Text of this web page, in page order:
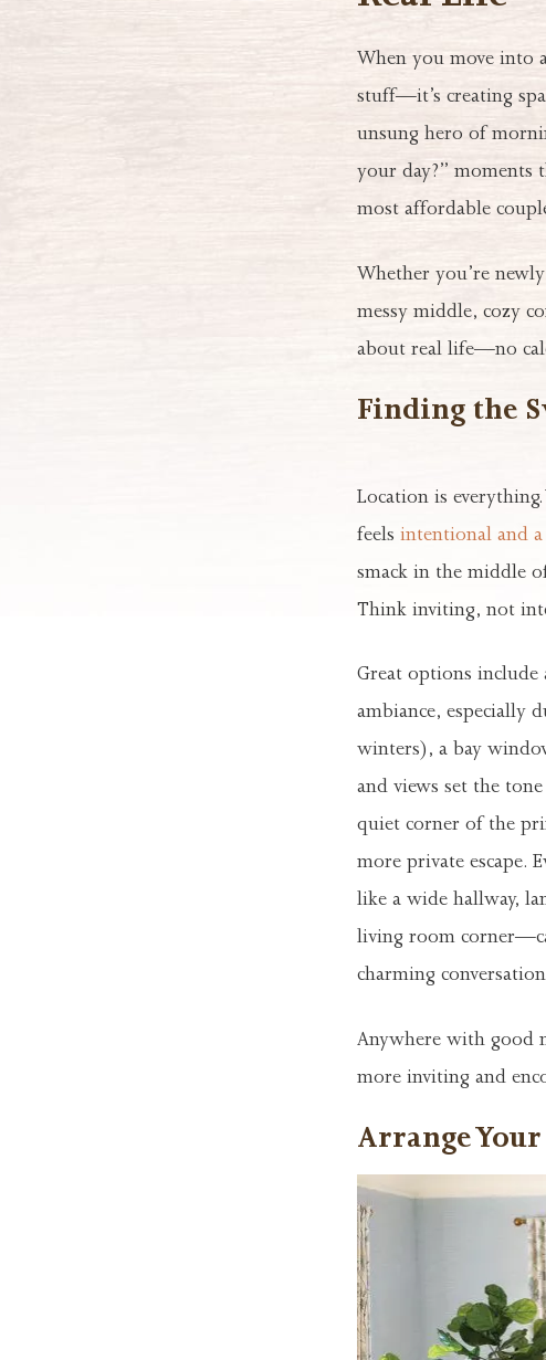
When you move into
stuff—it’s creating
unsung hero of
your day?” moments
most affordable
Whether you’re
messy middle, cozy
about real life—no
Finding the
Location is
feels intentional and
smack in the middle
Think inviting, not
Great options include
ambiance, especially
winters), a bay
and views set the
quiet corner of the
more private escape.
like a wide hallway,
living room
charming
Anywhere with good
more inviting and
Arrange